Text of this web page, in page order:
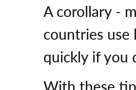
A corollary -
countries use
quickly if you